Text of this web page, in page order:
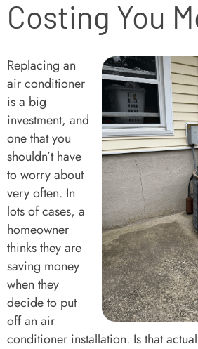
Costing You
Replacing an
air conditioner
is a big
investment, and
one that you
shouldn’t have
to worry about
very often. In
lots of cases, a
homeowner
thinks they are
saving money
when they
decide to put
off an air
conditioner installation. Is that